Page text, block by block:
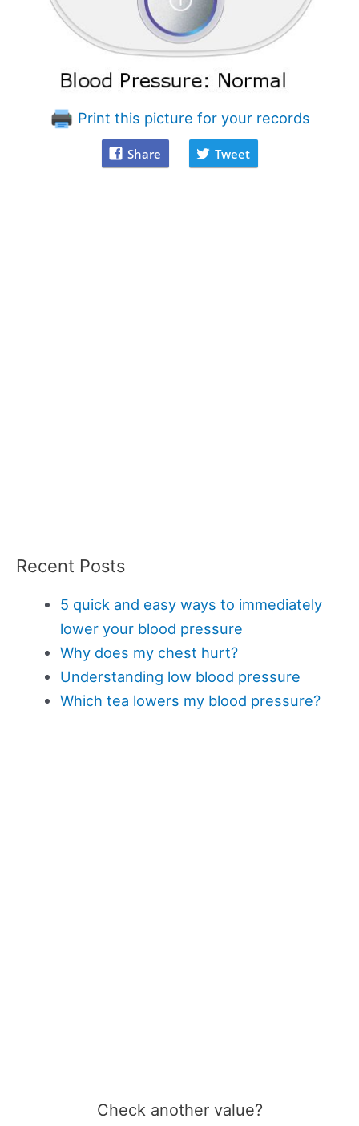
Print this picture for your records
Share Tweet
Recent Posts
5 quick and easy ways to immediately
lower your blood pressure
Why does my chest hurt?
Understanding low blood pressure
Which tea lowers my blood pressure?
Check another value?